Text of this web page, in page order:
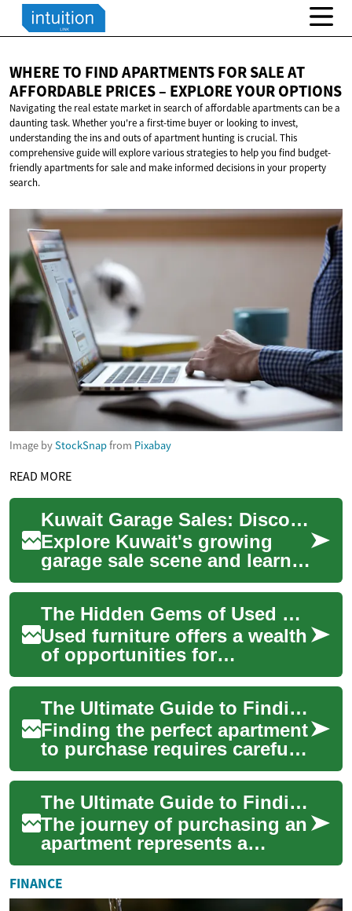
WHERE TO FIND APARTMENTS FOR SALE AT
AFFORDABLE PRICES – EXPLOREYOUR OPTIONS
Navigating the real estate market in search of affordable apartments can be a
daunting task. Whether you're a first-time buyer or looking to invest,
understanding the ins and outs of apartment hunting is crucial. This
comprehensive guide will explore various strategies to help you find budget-
friendly apartments for sale and make informed decisions in your property
search.
Image byStockSnapfrom Pixabay
READ MORE
Kuwait Garage Sales: Discover Second-Hand Treasures
Explore Kuwait's growing
garage sale scene and learn
how to buy and sell pre-
owned items with confidence.
This guide ...
The Hidden Gems of Used Furniture: Affordable Style for Your Home
Used furniture offers a wealth
of opportunities for
homeowners and interior
design enthusiasts looking to
furnish the...
The Ultimate Guide to Finding and Buying Apartments for Sale
Finding the perfect apartment
to purchase requires careful
consideration of multiple
factors, from location and
ameni...
The Ultimate Guide to Finding and Purchasing Apartments for Sale
The journey of purchasing an
apartment represents a
significant milestone in life,
combining the excitement of
homeow...
FINANCE